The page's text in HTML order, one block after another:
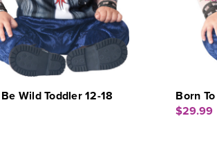
Wild Toddler 12-18
Born
$29.99